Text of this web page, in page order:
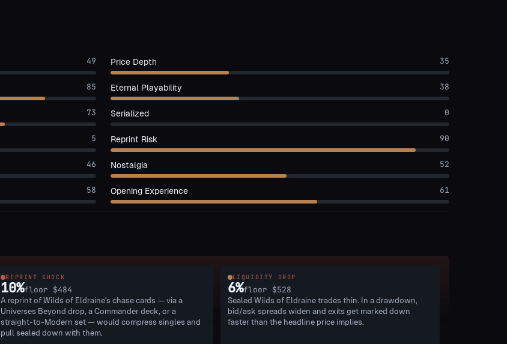
49 Price Depth 35
85 Eternal Playability 38
73 Serialized 0
5 Reprint Risk 90
46 Nostalgia 52
58 Opening Experience 61
REPRINT SHOCK
10%floor $484
A reprint of Wilds of Eldraine's chase cards — via a
Universes Beyond drop, a Commander deck, or a
straight-to-Modern set — would compress singles and
pull sealed down with them.
LIQUIDITY DROP
6%floor $528
Sealed Wilds of Eldraine trades thin. In a drawdown,
bid/ask spreads widen and exits get marked down
faster than the headline price implies.